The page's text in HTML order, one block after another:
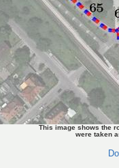
This image shows the
were taken